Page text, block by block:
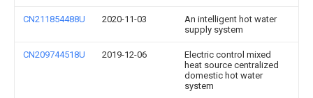
CN211854488U 2020-11-03
An intelligent hot water
supply system
CN209744518U 2019-12-06
Electric control mixed
heat source centralized
domestic hot water
system